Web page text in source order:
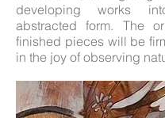
developing works
abstracted form. The
finished pieces will be
in the joy of observing